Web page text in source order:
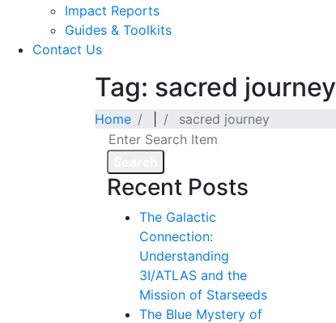
Impact Reports
Guides & Toolkits
Contact Us
Tag: sacred journey
Home sacred journey
Recent Posts
The Galactic
Connection:
Understanding
3I/ATLAS and the
Mission of Starseeds
The Blue Mystery of